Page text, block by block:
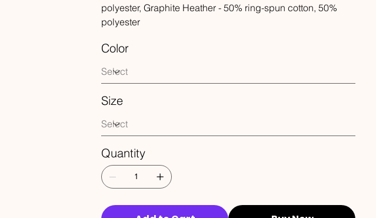
polyester, Graphite Heather - 50% ring-spun cotton, 50%
polyester
Color
Size
Quantity